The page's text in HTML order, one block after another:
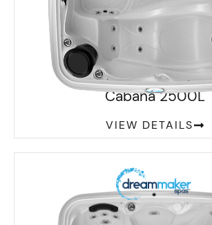
Cabana 2500L
VIEW DETAILS